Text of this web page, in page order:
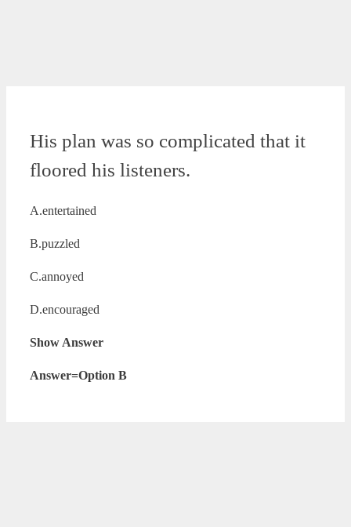
His plan was so complicated that it
floored his listeners.
A.entertained
B.puzzled
C.annoyed
D.encouraged
Show Answer
Answer=Option B